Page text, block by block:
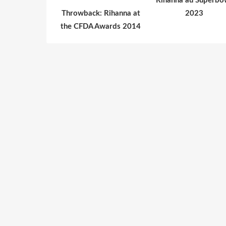
Throwback: Rihanna at
the CFDA Awards 2014
2023